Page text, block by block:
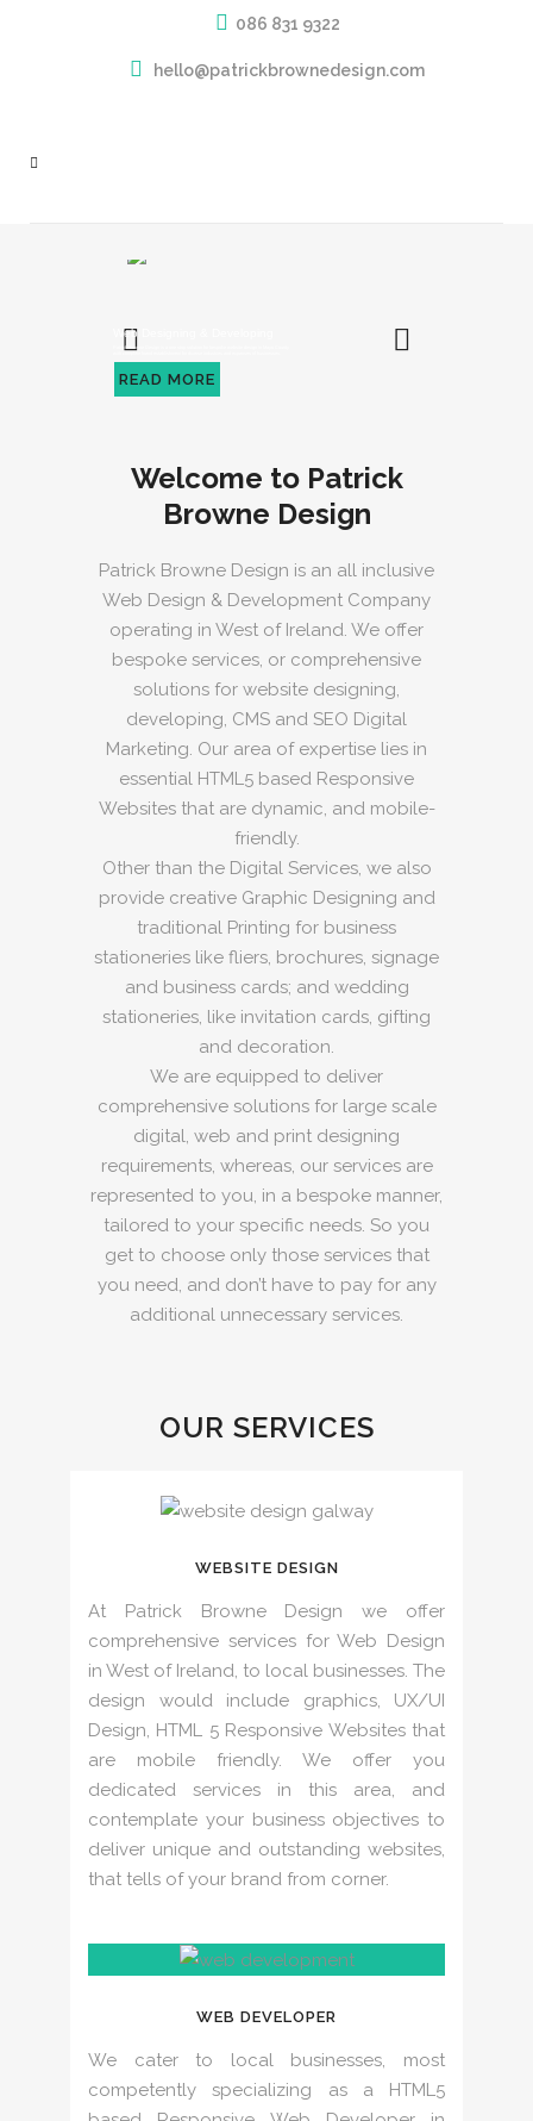
086 831 9322
hello@patrickbrownedesign.com
Web Designing & Developing
Patrick Browne Design is a one stop solution for bespoke website design in Mayo County
READ MORE
Welcome to Patrick
Browne Design
Patrick Browne Design is an all inclusive
Web Design & Development Company
operating in West of Ireland. We offer
bespoke services, or comprehensive
solutions for website designing,
developing, CMS and SEO Digital
Marketing. Our area of expertise lies in
essential HTML5 based Responsive
Websites that are dynamic, and mobile-
friendly.
Other than the Digital Services, we also
provide creative Graphic Designing and
traditional Printing for business
stationeries like fliers, brochures, signage
and business cards; and wedding
stationeries, like invitation cards, gifting
and decoration.
We are equipped to deliver
comprehensive solutions for large scale
digital, web and print designing
requirements, whereas, our services are
represented to you, in a bespoke manner,
tailored to your specific needs. So you
get to choose only those services that
you need, and don’t have to pay for any
additional unnecessary services.
OUR SERVICES
WEBSITE DESIGN
At Patrick Browne Design we offer
comprehensive services for Web Design
in West of Ireland, to local businesses. The
design would include graphics, UX/UI
Design, HTML 5 Responsive Websites that
are mobile friendly. We offer you
dedicated services in this area, and
contemplate your business objectives to
deliver unique and outstanding websites,
that tells of your brand from corner.
WEB DEVELOPER
We cater to local businesses, most
competently specializing as a HTML5